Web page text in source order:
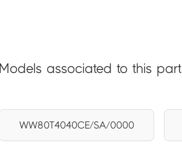
Models associated to this part
WW80T4040CE/SA/0000